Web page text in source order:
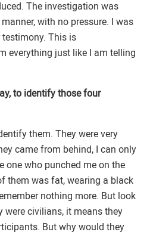
The investigation was
with no pressure. I was
This is
everything just like I am telling
to identify those four
them. They were very
came from behind, I can only
one who punched me on the
them was fat, wearing a black
nothing more. But look
were civilians, it means they
But why would they